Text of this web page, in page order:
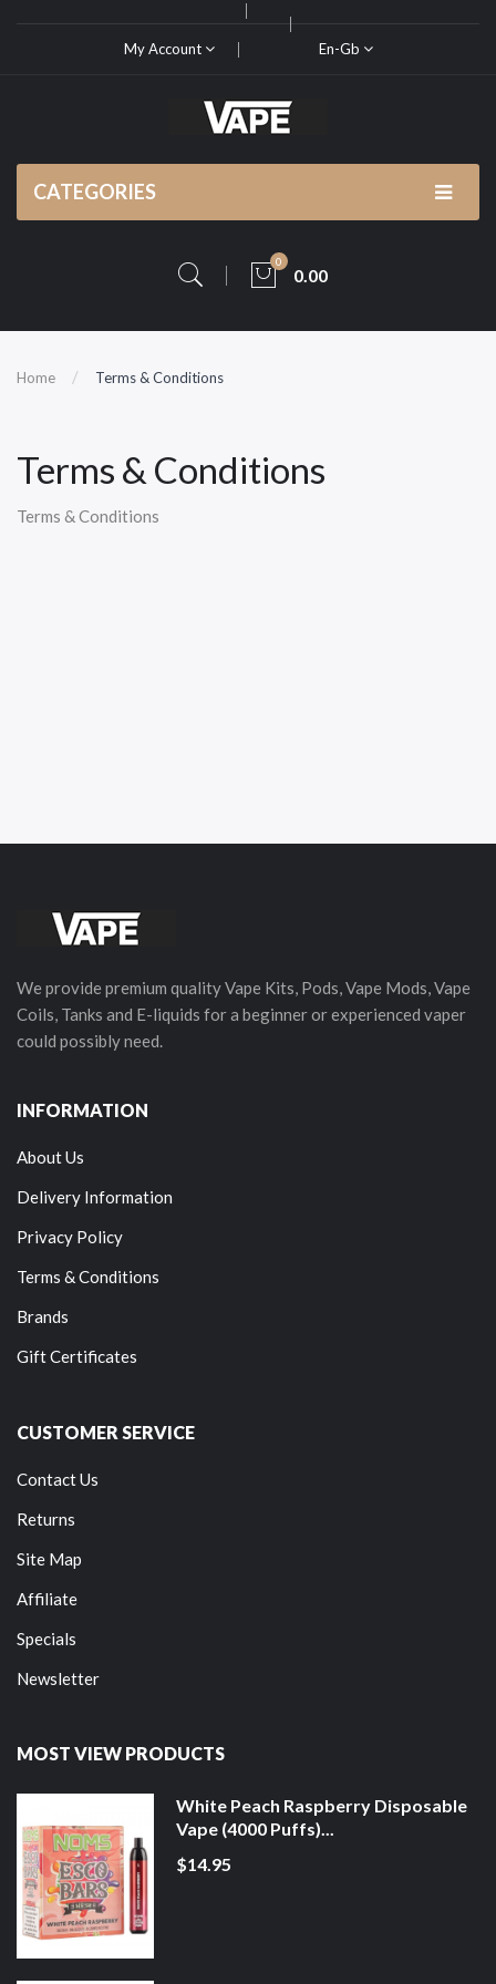
My Account En-Gb
CATEGORIES
0
0.00
Home Terms & Conditions
Terms & Conditions
Terms & Conditions
We provide premium quality Vape Kits, Pods, Vape Mods, Vape
Coils, Tanks and E-liquids for a beginner or experienced vaper
could possibly need.
INFORMATION
About Us
Delivery Information
Privacy Policy
Terms & Conditions
Brands
Gift Certificates
CUSTOMER SERVICE
Contact Us
Returns
Site Map
Affiliate
Specials
Newsletter
MOST VIEW PRODUCTS
White Peach Raspberry Disposable
Vape (4000 Puffs)...
$14.95